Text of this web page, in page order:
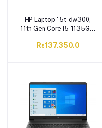
HP Laptop 15t-dw300,
11th Gen Core I5-1135G7,
15.6" HD Display,
Rs137,350.0